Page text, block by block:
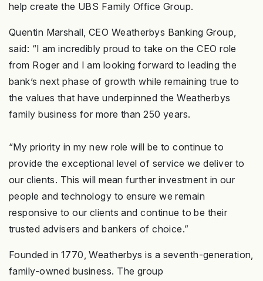
help create the UBS Family Office Group.
Quentin Marshall, CEO Weatherbys Banking Group,
said: “I am incredibly proud to take on the CEO role
from Roger and I am looking forward to leading the
bank’s next phase of growth while remaining true to
the values that have underpinned the Weatherbys
family business for more than 250 years.
“My priority in my new role will be to continue to
provide the exceptional level of service we deliver to
our clients. This will mean further investment in our
people and technology to ensure we remain
responsive to our clients and continue to be their
trusted advisers and bankers of choice.”
Founded in 1770, Weatherbys is a seventh-generation,
family-owned business. The group